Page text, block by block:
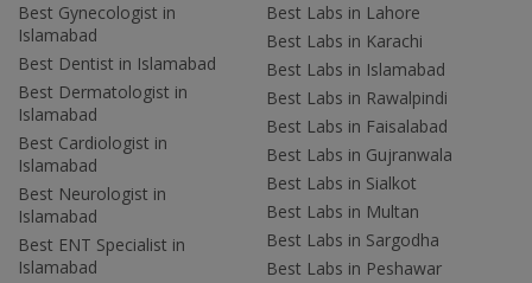
Best Gynecologist in
Islamabad
Best Dentist in Islamabad
Best Dermatologist in
Islamabad
Best Cardiologist in
Islamabad
Best Neurologist in
Islamabad
Best ENT Specialist in
Islamabad
Best Labs in Lahore
Best Labs in Karachi
Best Labs in Islamabad
Best Labs in Rawalpindi
Best Labs in Faisalabad
Best Labs in Gujranwala
Best Labs in Sialkot
Best Labs in Multan
Best Labs in Sargodha
Best Labs in Peshawar